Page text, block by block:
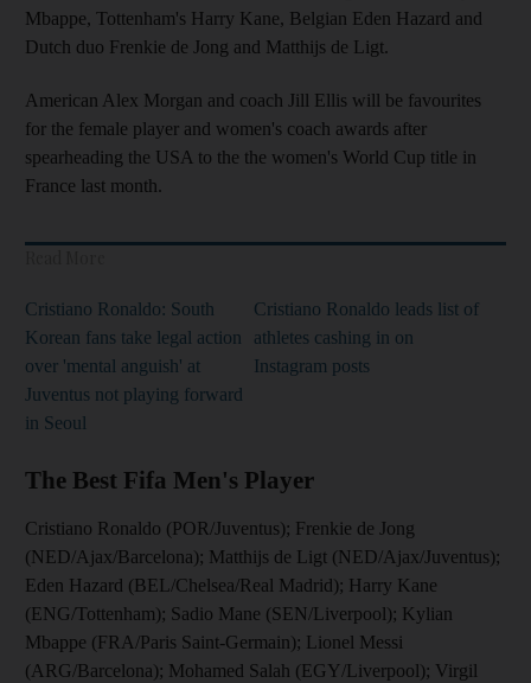
Mbappe, Tottenham's Harry Kane, Belgian Eden Hazard and
Dutch duo Frenkie de Jong and Matthijs de Ligt.
American Alex Morgan and coach Jill Ellis will be favourites
for the female player and women's coach awards after
spearheading the USA to the the women's World Cup title in
France last month.
Cristiano Ronaldo: South
Korean fans take legal action
over 'mental anguish' at
Juventus not playing forward
in Seoul
Cristiano Ronaldo leads list of
athletes cashing in on
Instagram posts
The Best Fifa Men's Player
Cristiano Ronaldo (POR/Juventus); Frenkie de Jong
(NED/Ajax/Barcelona); Matthijs de Ligt (NED/Ajax/Juventus);
Eden Hazard (BEL/Chelsea/Real Madrid); Harry Kane
(ENG/Tottenham); Sadio Mane (SEN/Liverpool); Kylian
Mbappe (FRA/Paris Saint-Germain); Lionel Messi
(ARG/Barcelona); Mohamed Salah (EGY/Liverpool); Virgil